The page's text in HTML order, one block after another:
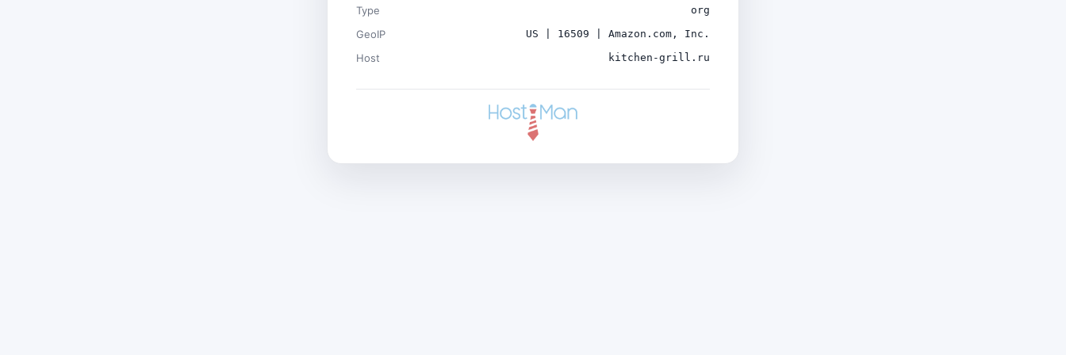
Type org
GeoIP US | 16509 | Amazon.com, Inc.
Host kitchen-grill.ru